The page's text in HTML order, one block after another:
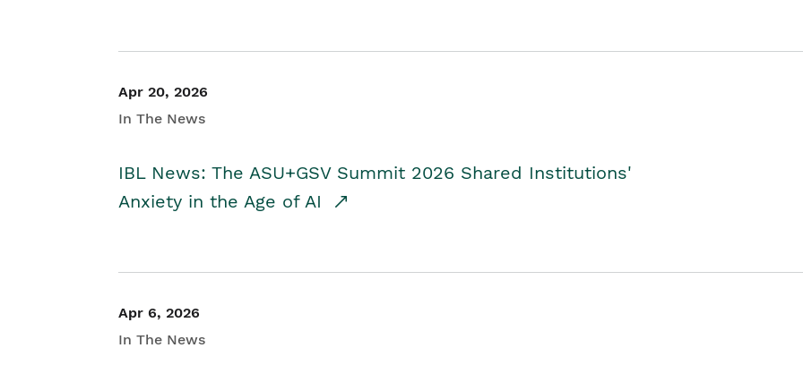
Apr 20, 2026
In The News
IBL News: The ASU+GSV Summit 2026 Shared Institutions'
Anxiety in the Age of AI
Apr 6, 2026
In The News